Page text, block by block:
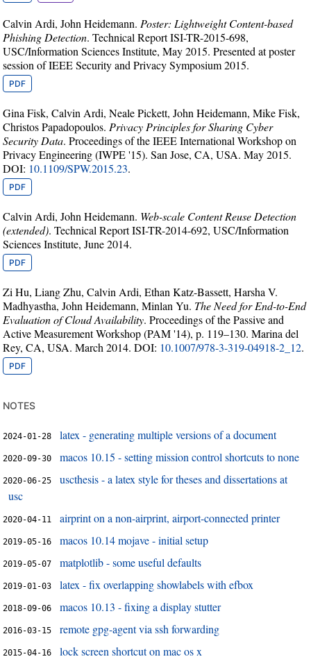
Calvin Ardi, John Heidemann. Poster: Lightweight Content-based
Phishing Detection. Technical Report ISI-TR-2015-698,
USC/Information Sciences Institute, May 2015. Presented at poster
session of IEEE Security and Privacy Symposium 2015.
PDF
Gina Fisk, Calvin Ardi, Neale Pickett, John Heidemann, Mike Fisk,
Christos Papadopoulos. Privacy Principles for Sharing Cyber
Security Data. Proceedings of the IEEE International Workshop on
Privacy Engineering (IWPE '15). San Jose, CA, USA. May 2015.
DOI: 10.1109/SPW.2015.23.
PDF
Calvin Ardi, John Heidemann. Web-scale Content Reuse Detection
(extended). Technical Report ISI-TR-2014-692, USC/Information
Sciences Institute, June 2014.
PDF
Zi Hu, Liang Zhu, Calvin Ardi, Ethan Katz-Bassett, Harsha V.
Madhyastha, John Heidemann, Minlan Yu. The Need for End-to-End
Evaluation of Cloud Availability. Proceedings of the Passive and
Active Measurement Workshop (PAM '14), p. 119–130. Marina del
Rey, CA, USA. March 2014. DOI: 10.1007/978-3-319-04918-2_12.
PDF
notes
2024-01-28 latex - generating multiple versions of a document
2020-09-30 macos 10.15 - setting mission control shortcuts to none
2020-06-25
uscthesis - a latex style for theses and dissertations at
usc
2020-04-11 airprint on a non-airprint, airport-connected printer
2019-05-16 macos 10.14 mojave - initial setup
2019-05-07 matplotlib - some useful defaults
2019-01-03 latex - fix overlapping showlabels with efbox
2018-09-06 macos 10.13 - fixing a display stutter
2016-03-15 remote gpg-agent via ssh forwarding
2015-04-16 lock screen shortcut on mac os x